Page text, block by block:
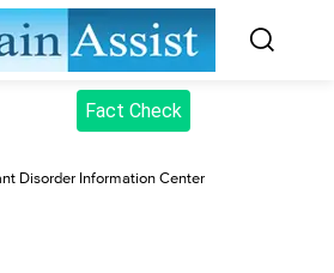
Fact Check
Disorder Information Center